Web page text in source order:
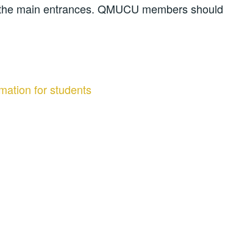
main entrances. QMUCU members
for students